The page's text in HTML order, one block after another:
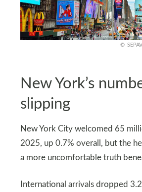
New York’s
slipping
New York City welcomed 65
2025, up 0.7% overall, but the
a more uncomfortable truth
International arrivals dropped